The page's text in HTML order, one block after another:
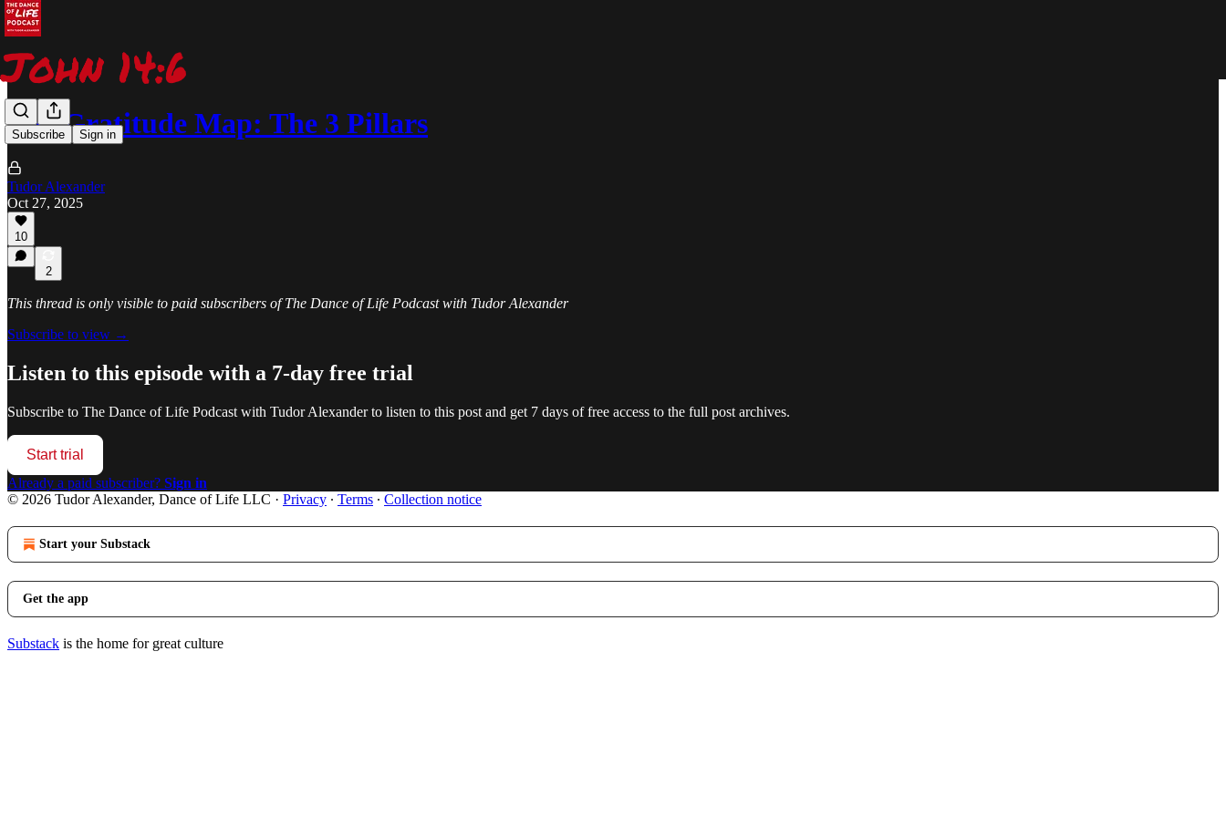
Subscribe Sign in
The Gratitude Map: The 3 Pillars
Tudor Alexander
Oct 27, 2025
10
2
This thread is only visible to paid subscribers of The Dance of Life Podcast with Tudor Alexander
Subscribe to view →
Listen to this episode with a 7-day free trial
Subscribe to The Dance of Life Podcast with Tudor Alexanderto listen to this post and get 7 days of free access to the full post archives.
Start trial
Already a paid subscriber? Sign in
© 2026 Tudor Alexander, Dance of Life LLC · Privacy ∙ Terms ∙ Collection notice
Start your Substack
Get the app
Substack is the home for great culture